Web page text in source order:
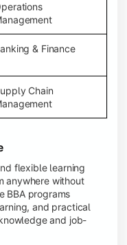
& Finance
Chain
flexible learning
anywhere without
BBA programs
and practical
and job-